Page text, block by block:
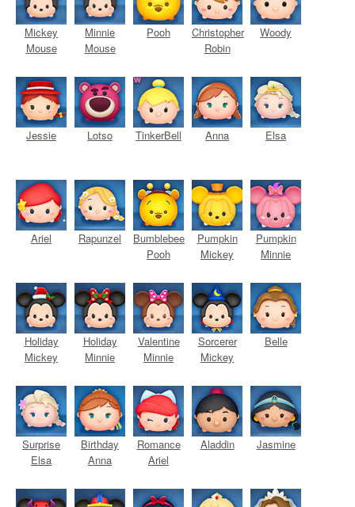
Mickey
Mouse
Minnie
Mouse
Pooh
Christopher
Robin
Woody
Jessie Lotso TinkerBell Anna Elsa
Ariel Rapunzel
Bumblebee
Pooh
Pumpkin
Mickey
Pumpkin
Minnie
Holiday
Mickey
Holiday
Minnie
Valentine
Minnie
Sorcerer
Mickey
Belle
Surprise
Elsa
Birthday
Anna
Romance
Ariel
Aladdin Jasmine